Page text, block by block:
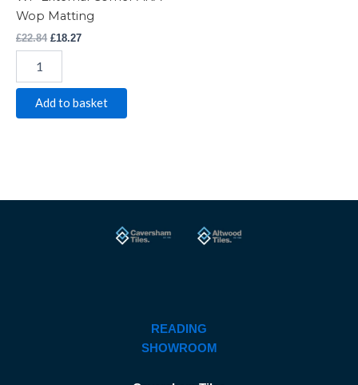
Wop Matting
£22.84 £18.27
Add to basket
READING
SHOWROOM